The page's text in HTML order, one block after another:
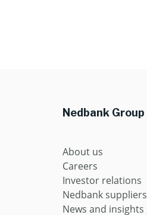
Nedbank Group
About us
Careers
Investor relations
Nedbank suppliers
News and insights